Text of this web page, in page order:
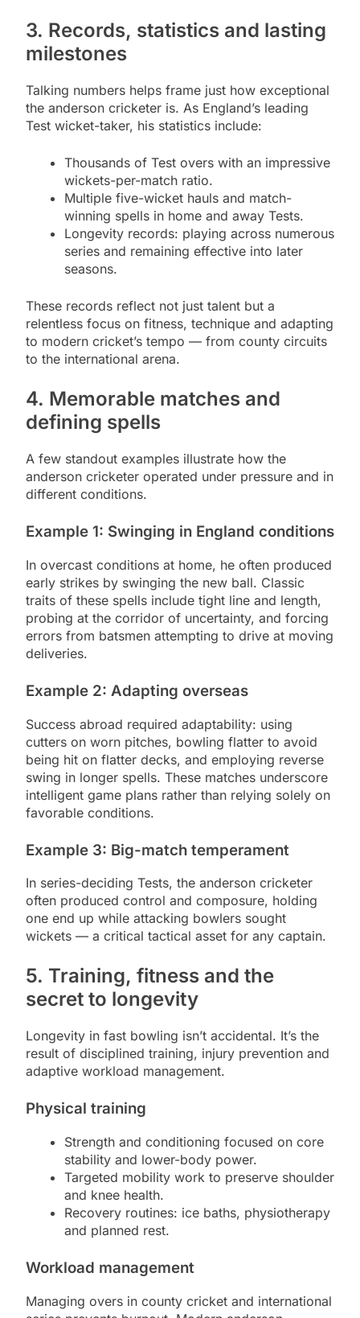
3. Records, statistics and lasting
milestones
Talking numbers helps frame just how exceptional
the anderson cricketer is. As England’s leading
Test wicket-taker, his statistics include:
Thousands of Test overs with an impressive
wickets-per-match ratio.
Multiple five-wicket hauls and match-
winning spells in home and away Tests.
Longevity records: playing across numerous
series and remaining effective into later
seasons.
These records reflect not just talent but a
relentless focus on fitness, technique and adapting
to modern cricket’s tempo — from county circuits
to the international arena.
4. Memorable matches and
defining spells
A few standout examples illustrate how the
anderson cricketer operated under pressure and in
different conditions.
Example 1: Swinging in England conditions
In overcast conditions at home, he often produced
early strikes by swinging the new ball. Classic
traits of these spells include tight line and length,
probing at the corridor of uncertainty, and forcing
errors from batsmen attempting to drive at moving
deliveries.
Example 2: Adapting overseas
Success abroad required adaptability: using
cutters on worn pitches, bowling flatter to avoid
being hit on flatter decks, and employing reverse
swing in longer spells. These matches underscore
intelligent game plans rather than relying solely on
favorable conditions.
Example 3: Big-match temperament
In series-deciding Tests, the anderson cricketer
often produced control and composure, holding
one end up while attacking bowlers sought
wickets — a critical tactical asset for any captain.
5. Training, fitness and the
secret to longevity
Longevity in fast bowling isn’t accidental. It’s the
result of disciplined training, injury prevention and
adaptive workload management.
Physical training
Strength and conditioning focused on core
stability and lower-body power.
Targeted mobility work to preserve shoulder
and knee health.
Recovery routines: ice baths, physiotherapy
and planned rest.
Workload management
Managing overs in county cricket and international